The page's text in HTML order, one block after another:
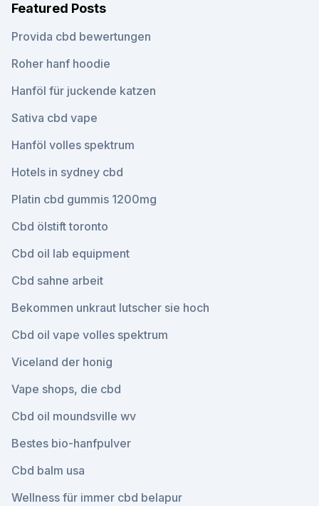
Featured Posts
Provida cbd bewertungen
Roher hanf hoodie
Hanföl für juckende katzen
Sativa cbd vape
Hanföl volles spektrum
Hotels in sydney cbd
Platin cbd gummis 1200mg
Cbd ölstift toronto
Cbd oil lab equipment
Cbd sahne arbeit
Bekommen unkraut lutscher sie hoch
Cbd oil vape volles spektrum
Viceland der honig
Vape shops, die cbd
Cbd oil moundsville wv
Bestes bio-hanfpulver
Cbd balm usa
Wellness für immer cbd belapur